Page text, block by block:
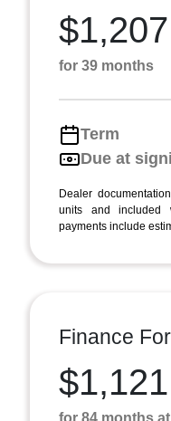
for 39 months
Term
Due at
Dealer
units and included
payments include
Finance For
for 84 months at